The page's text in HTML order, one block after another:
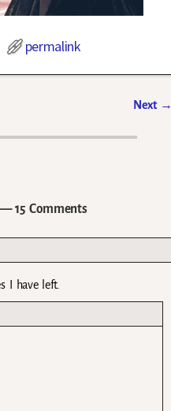
permalink
Next →
— 15 Comments
I have left.